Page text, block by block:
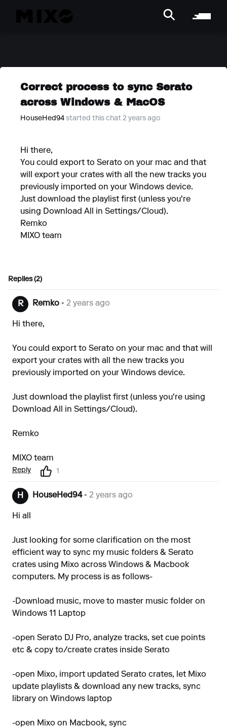
Correct process to sync Serato
across Windows & MacOS
HouseHed94 started this chat 2 years ago
Hi there,
You could export to Serato on your mac and that
will export your crates with all the new tracks you
previously imported on your Windows device.
Just download the playlist first (unless you're
using Download All in Settings/Cloud).
Remko
MIXO team
Replies (2)
R Remko • 2 years ago
Hi there,
You could export to Serato on your mac and that will
export your crates with all the new tracks you
previously imported on your Windows device.
Just download the playlist first (unless you're using
Download All in Settings/Cloud).
Remko
MIXO team
Reply 1
H HouseHed94• 2 years ago
Hi all
Just looking for some clarification on the most
efficient way to sync my music folders & Serato
crates using Mixo across Windows & Macbook
computers. My process is as follows-
-Download music, move to master music folder on
Windows 11 Laptop
-open Serato DJ Pro, analyze tracks, set cue points
etc & copy to/create crates inside Serato
-open Mixo, import updated Serato crates, let Mixo
update playlists & download any new tracks, sync
library on Windows laptop
-open Mixo on Macbook, sync